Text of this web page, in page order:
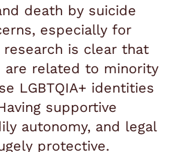
death by suicide
especially for
is clear that
related to minority
LGBTQIA+ identities
supportive
autonomy, and legal
protective.